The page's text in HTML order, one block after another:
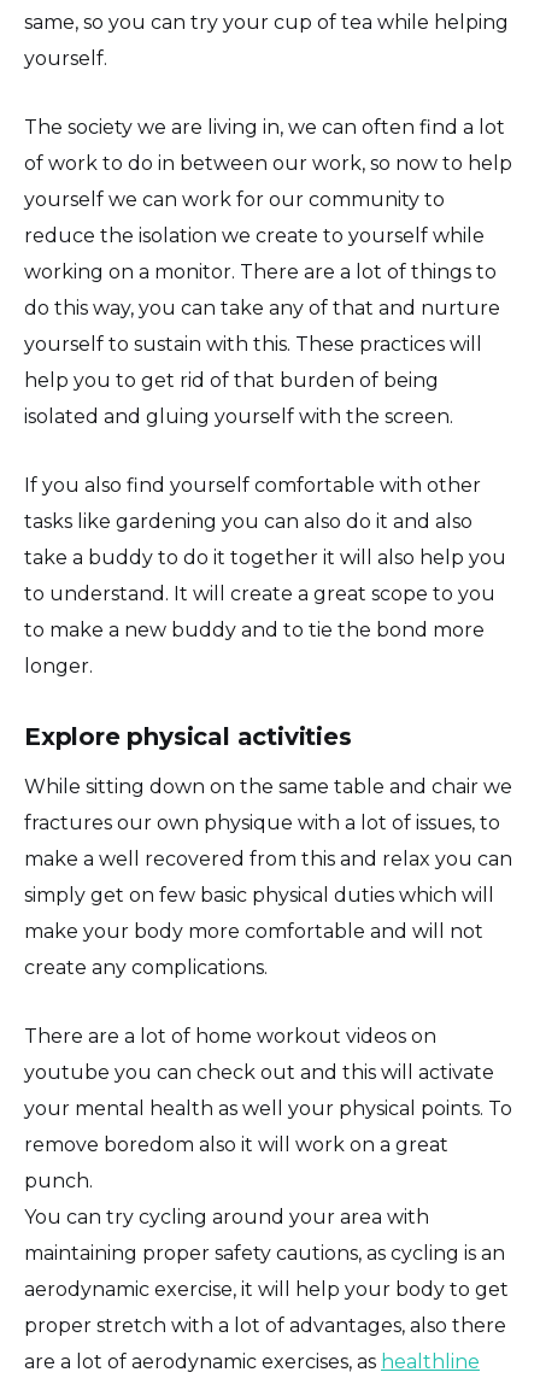
same, so you can try your cup of tea while helping
yourself.
The society we are living in, we can often find a lot
of work to do in between our work, so now to help
yourself we can work for our community to
reduce the isolation we create to yourself while
working on a monitor. There are a lot of things to
do this way, you can take any of that and nurture
yourself to sustain with this. These practices will
help you to get rid of that burden of being
isolated and gluing yourself with the screen.
If you also find yourself comfortable with other
tasks like gardening you can also do it and also
take a buddy to do it together it will also help you
to understand. It will create a great scope to you
to make a new buddy and to tie the bond more
longer.
Explore physical activities
While sitting down on the same table and chair we
fractures our own physique with a lot of issues, to
make a well recovered from this and relax you can
simply get on few basic physical duties which will
make your body more comfortable and will not
create any complications.
There are a lot of home workout videos on
youtube you can check out and this will activate
your mental health as well your physical points. To
remove boredom also it will work on a great
punch.
You can try cycling around your area with
maintaining proper safety cautions, as cycling is an
aerodynamic exercise, it will help your body to get
proper stretch with a lot of advantages, also there
are a lot of aerodynamic exercises, as healthline